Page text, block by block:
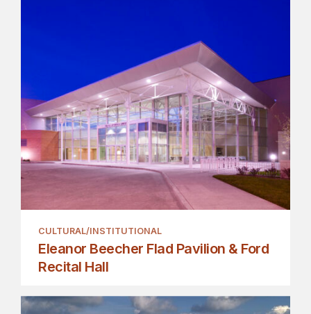
CULTURAL/INSTITUTIONAL
Eleanor Beecher Flad Pavilion & Ford
Recital Hall